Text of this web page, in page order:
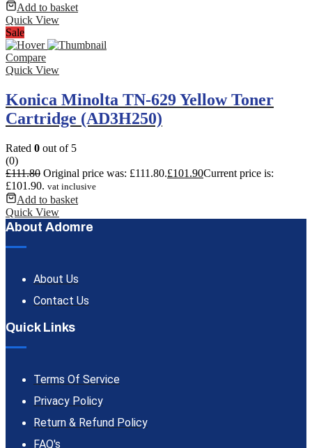
Add to basket
Quick View
Sale
Compare
Quick View
Konica Minolta TN-629 Yellow Toner
Cartridge (AD3H250)
Rated 0 out of 5
(0)
£111.80 Original price was: £111.80.£101.90Current price is:
£101.90. vat inclusive
Add to basket
Quick View
About Adomre
About Us
Contact Us
Quick Links
Terms Of Service
Privacy Policy
Return & Refund Policy
FAQ's